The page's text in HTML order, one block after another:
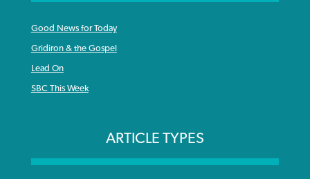
Good News for Today
Gridiron & the Gospel
Lead On
SBC This Week
ARTICLE TYPES